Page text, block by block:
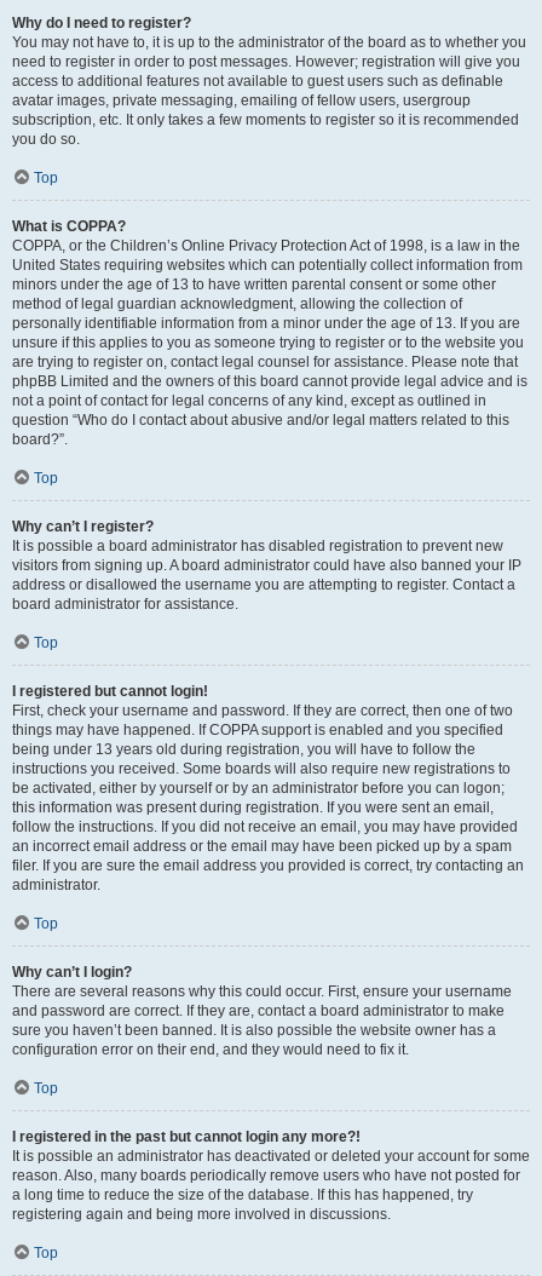
Why do I need to register?
You may not have to, it is up to the administrator of the board as to whether you
need to register in order to post messages. However; registration will give you
access to additional features not available to guest users such as definable
avatar images, private messaging, emailing of fellow users, usergroup
subscription, etc. It only takes a few moments to register so it is recommended
you do so.
Top
What is COPPA?
COPPA, or the Children’s Online Privacy Protection Act of 1998, is a law in the
United States requiring websites which can potentially collect information from
minors under the age of 13 to have written parental consent or some other
method of legal guardian acknowledgment, allowing the collection of
personally identifiable information from a minor under the age of 13. If you are
unsure if this applies to you as someone trying to register or to the website you
are trying to register on, contact legal counsel for assistance. Please note that
phpBB Limited and the owners of this board cannot provide legal advice and is
not a point of contact for legal concerns of any kind, except as outlined in
question “Who do I contact about abusive and/or legal matters related to this
board?”.
Top
Why can’t I register?
It is possible a board administrator has disabled registration to prevent new
visitors from signing up. A board administrator could have also banned your IP
address or disallowed the username you are attempting to register. Contact a
board administrator for assistance.
Top
I registered but cannot login!
First, check your username and password. If they are correct, then one of two
things may have happened. If COPPA support is enabled and you specified
being under 13 years old during registration, you will have to follow the
instructions you received. Some boards will also require new registrations to
be activated, either by yourself or by an administrator before you can logon;
this information was present during registration. If you were sent an email,
follow the instructions. If you did not receive an email, you may have provided
an incorrect email address or the email may have been picked up by a spam
filer. If you are sure the email address you provided is correct, try contacting an
administrator.
Top
Why can’t I login?
There are several reasons why this could occur. First, ensure your username
and password are correct. If they are, contact a board administrator to make
sure you haven’t been banned. It is also possible the website owner has a
configuration error on their end, and they would need to fix it.
Top
I registered in the past but cannot login any more?!
It is possible an administrator has deactivated or deleted your account for some
reason. Also, many boards periodically remove users who have not posted for
a long time to reduce the size of the database. If this has happened, try
registering again and being more involved in discussions.
Top